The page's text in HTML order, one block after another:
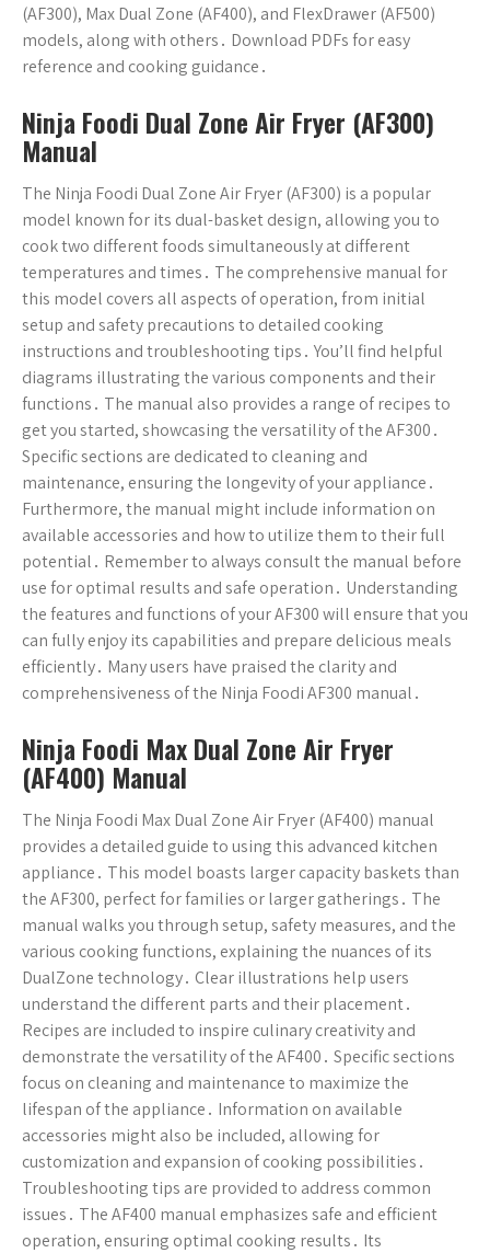
(AF300), Max Dual Zone (AF400), and FlexDrawer (AF500)
models, along with others․ Download PDFs for easy
reference and cooking guidance․
Ninja Foodi Dual Zone Air Fryer (AF300)
Manual
The Ninja Foodi Dual Zone Air Fryer (AF300) is a popular
model known for its dual-basket design, allowing you to
cook two different foods simultaneously at different
temperatures and times․ The comprehensive manual for
this model covers all aspects of operation, from initial
setup and safety precautions to detailed cooking
instructions and troubleshooting tips․ You’ll find helpful
diagrams illustrating the various components and their
functions․ The manual also provides a range of recipes to
get you started, showcasing the versatility of the AF300․
Specific sections are dedicated to cleaning and
maintenance, ensuring the longevity of your appliance․
Furthermore, the manual might include information on
available accessories and how to utilize them to their full
potential․ Remember to always consult the manual before
use for optimal results and safe operation․ Understanding
the features and functions of your AF300 will ensure that you
can fully enjoy its capabilities and prepare delicious meals
efficiently․ Many users have praised the clarity and
comprehensiveness of the Ninja Foodi AF300 manual․
Ninja Foodi Max Dual Zone Air Fryer
(AF400) Manual
The Ninja Foodi Max Dual Zone Air Fryer (AF400) manual
provides a detailed guide to using this advanced kitchen
appliance․ This model boasts larger capacity baskets than
the AF300, perfect for families or larger gatherings․ The
manual walks you through setup, safety measures, and the
various cooking functions, explaining the nuances of its
DualZone technology․ Clear illustrations help users
understand the different parts and their placement․
Recipes are included to inspire culinary creativity and
demonstrate the versatility of the AF400․ Specific sections
focus on cleaning and maintenance to maximize the
lifespan of the appliance․ Information on available
accessories might also be included, allowing for
customization and expansion of cooking possibilities․
Troubleshooting tips are provided to address common
issues․ The AF400 manual emphasizes safe and efficient
operation, ensuring optimal cooking results․ Its